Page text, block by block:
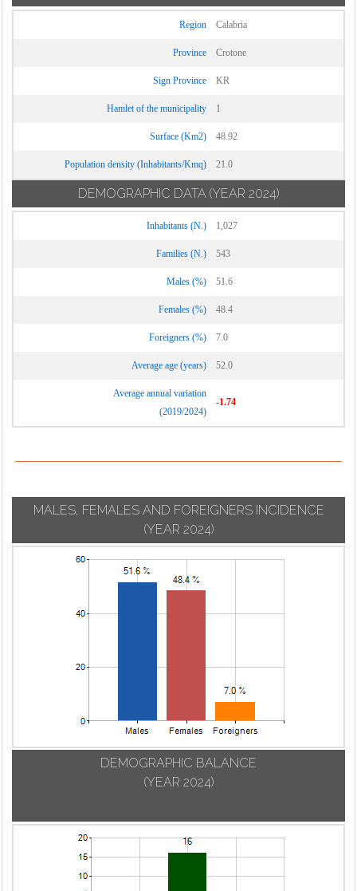
Region Calabria
Province Crotone
Sign Province KR
Hamlet of the municipality 1
Surface (Km2) 48.92
Population density (Inhabitants/Kmq) 21.0
DEMOGRAPHIC DATA (YEAR 2024)
Inhabitants (N.) 1,027
Families (N.) 543
Males (%) 51.6
Females (%) 48.4
Foreigners (%) 7.0
Average age (years) 52.0
Average annual variation
(2019/2024)
-1.74
MALES, FEMALES AND FOREIGNERS INCIDENCE
(YEAR 2024)
DEMOGRAPHIC BALANCE
(YEAR 2024)